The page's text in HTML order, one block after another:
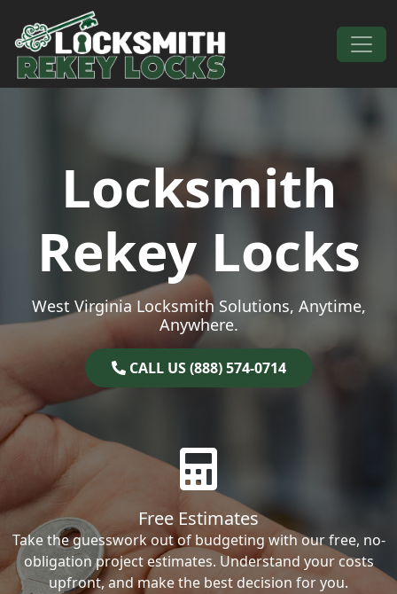
Skip to content
Main Navigation
Locksmith
Rekey Locks
West Virginia Locksmith Solutions, Anytime,
Anywhere.
CALL US (888) 574-0714
Free Estimates
Take the guesswork out of budgeting with our free, no-
obligation project estimates. Understand your costs
upfront, and make the best decision for you.